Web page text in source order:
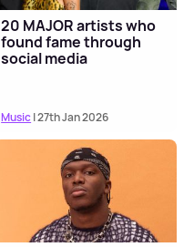
20 MAJOR artists who
found fame through
social media
Music| 27th Jan 2026